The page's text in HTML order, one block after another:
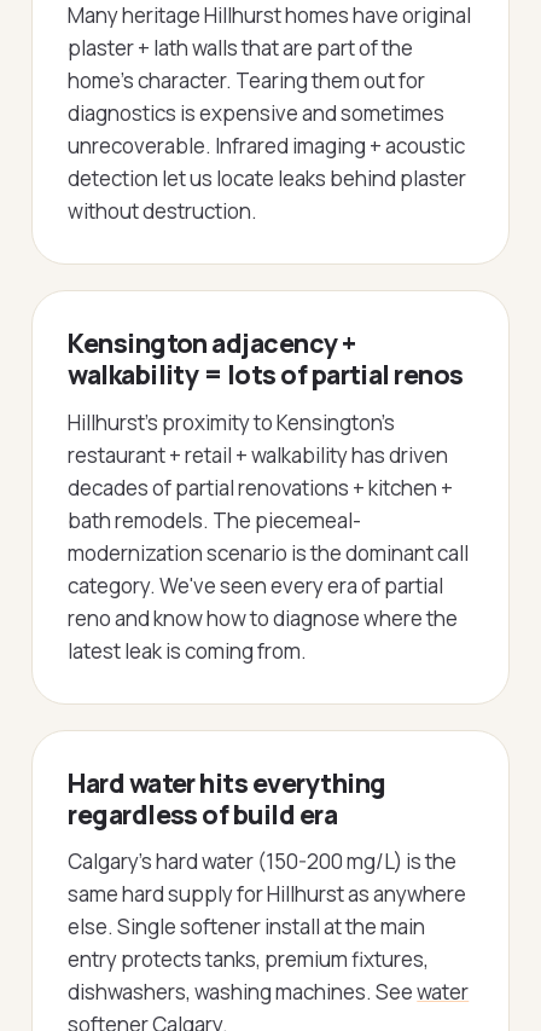
Many heritage Hillhurst homes have original
plaster + lath walls that are part of the
home's character. Tearing them out for
diagnostics is expensive and sometimes
unrecoverable. Infrared imaging + acoustic
detection let us locate leaks behind plaster
without destruction.
Kensington adjacency +
walkability = lots of partial renos
Hillhurst's proximity to Kensington's
restaurant + retail + walkability has driven
decades of partial renovations + kitchen +
bath remodels. The piecemeal-
modernization scenario is the dominant call
category. We've seen every era of partial
reno and know how to diagnose where the
latest leak is coming from.
Hard water hits everything
regardless of build era
Calgary's hard water (150-200 mg/L) is the
same hard supply for Hillhurst as anywhere
else. Single softener install at the main
entry protects tanks, premium fixtures,
dishwashers, washing machines. Seewater
softener Calgary.